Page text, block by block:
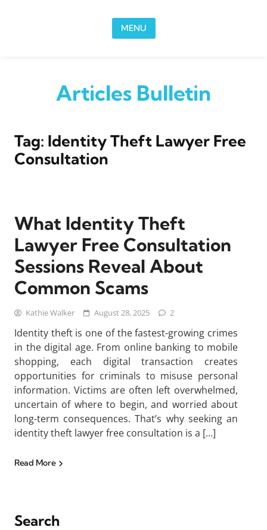
MENU
Articles Bulletin
Tag: Identity Theft Lawyer Free
Consultation
What Identity Theft
Lawyer Free Consultation
Sessions Reveal About
Common Scams
Kathie Walker August 28, 2025 2
Identity theft is one of the fastest-growing crimes
in the digital age. From online banking to mobile
shopping, each digital transaction creates
opportunities for criminals to misuse personal
information. Victims are often left overwhelmed,
uncertain of where to begin, and worried about
long-term consequences. That’s why seeking an
identity theft lawyer free consultation is a […]
Read More
Search